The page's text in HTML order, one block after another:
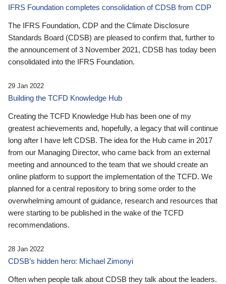
IFRS Foundation completes consolidation of CDSB from CDP
The IFRS Foundation, CDP and the Climate Disclosure
Standards Board (CDSB) are pleased to confirm that, further to
the announcement of 3 November 2021, CDSB has today been
consolidated into the IFRS Foundation.
29 Jan 2022
Building the TCFD Knowledge Hub
Creating the TCFD Knowledge Hub has been one of my
greatest achievements and, hopefully, a legacy that will continue
long after I have left CDSB. The idea for the Hub came in 2017
from our Managing Director, who came back from an external
meeting and announced to the team that we should create an
online platform to support the implementation of the TCFD. We
planned for a central repository to bring some order to the
overwhelming amount of guidance, research and resources that
were starting to be published in the wake of the TCFD
recommendations.
28 Jan 2022
CDSB’s hidden hero: Michael Zimonyi
Often when people talk about CDSB they talk about the leaders.